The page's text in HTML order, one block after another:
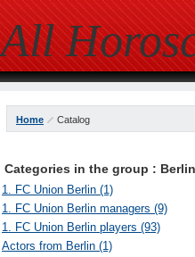
All
Home Catalog
Categories in the group : Berlin
1. FC Union Berlin (1)
1. FC Union Berlin managers (9)
1. FC Union Berlin players (93)
Actors from Berlin (1)